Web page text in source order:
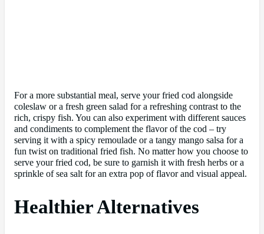
For a more substantial meal, serve your fried cod alongside
coleslaw or a fresh green salad for a refreshing contrast to the
rich, crispy fish. You can also experiment with different sauces
and condiments to complement the flavor of the cod – try
serving it with a spicy remoulade or a tangy mango salsa for a
fun twist on traditional fried fish. No matter how you choose to
serve your fried cod, be sure to garnish it with fresh herbs or a
sprinkle of sea salt for an extra pop of flavor and visual appeal.
Healthier Alternatives